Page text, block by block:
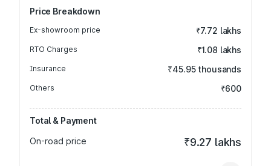
Price Breakdown
Ex-showroom price ₹7.72 lakhs
RTO Charges ₹1.08 lakhs
Insurance ₹45.95 thousands
Others ₹600
Total & Payment
On-road price
₹9.27 lakhs